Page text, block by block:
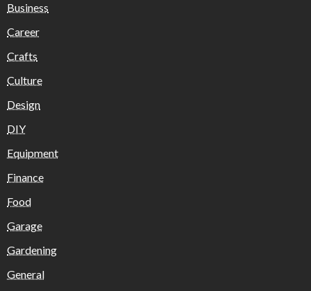
Business
Career
Crafts
Culture
Design
DIY
Equipment
Finance
Food
Garage
Gardening
General